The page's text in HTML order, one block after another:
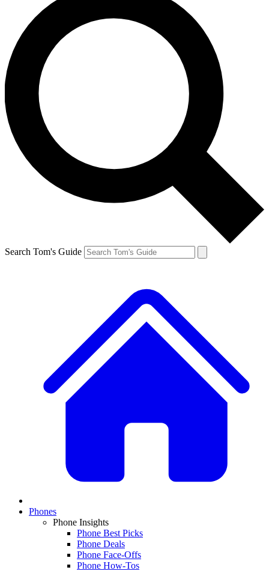
Search Tom's Guide
Phones
Phone Insights
Phone Best Picks
Phone Deals
Phone Face-Offs
Phone How-Tos